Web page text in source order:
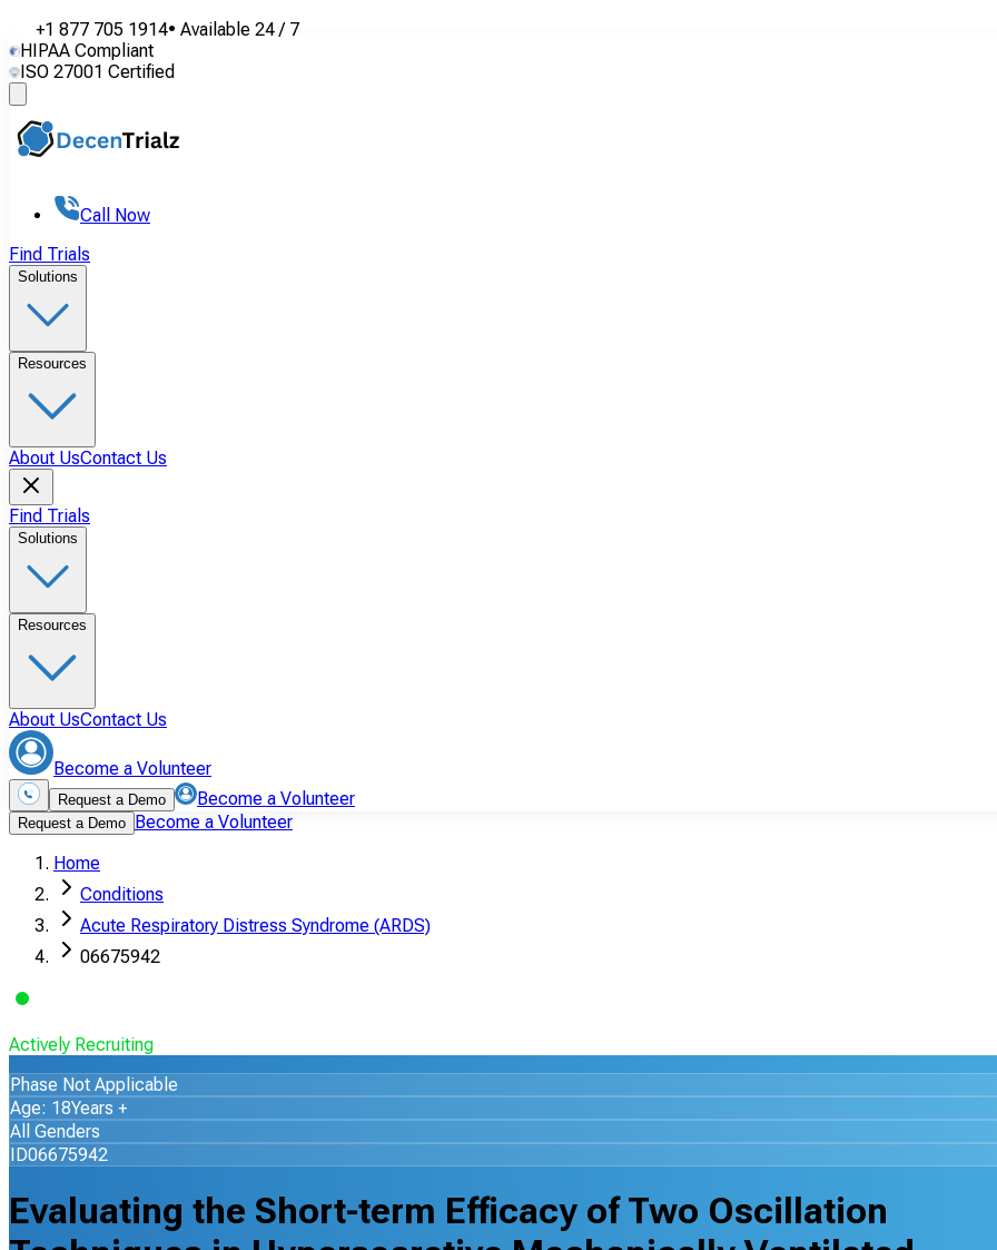
+1 877 705 1914• Available 24 / 7
HIPAA Compliant
ISO 27001 Certified
Call Now
Find Trials
Solutions
Resources
About UsContact Us
Find Trials
Solutions
Resources
About UsContact Us
Become a Volunteer
Request a Demo Become a Volunteer
Request a Demo Become a Volunteer
Home
Conditions
Acute Respiratory Distress Syndrome (ARDS)
06675942
Actively Recruiting
Phase Not Applicable
Age: 18Years +
All Genders
ID06675942
Evaluating the Short-term Efficacy of Two Oscillation